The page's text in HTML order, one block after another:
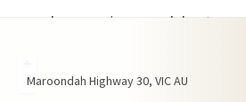
mvol.com.au/maroondahvet.aspx
−
Maroondah Highway30 VICAU